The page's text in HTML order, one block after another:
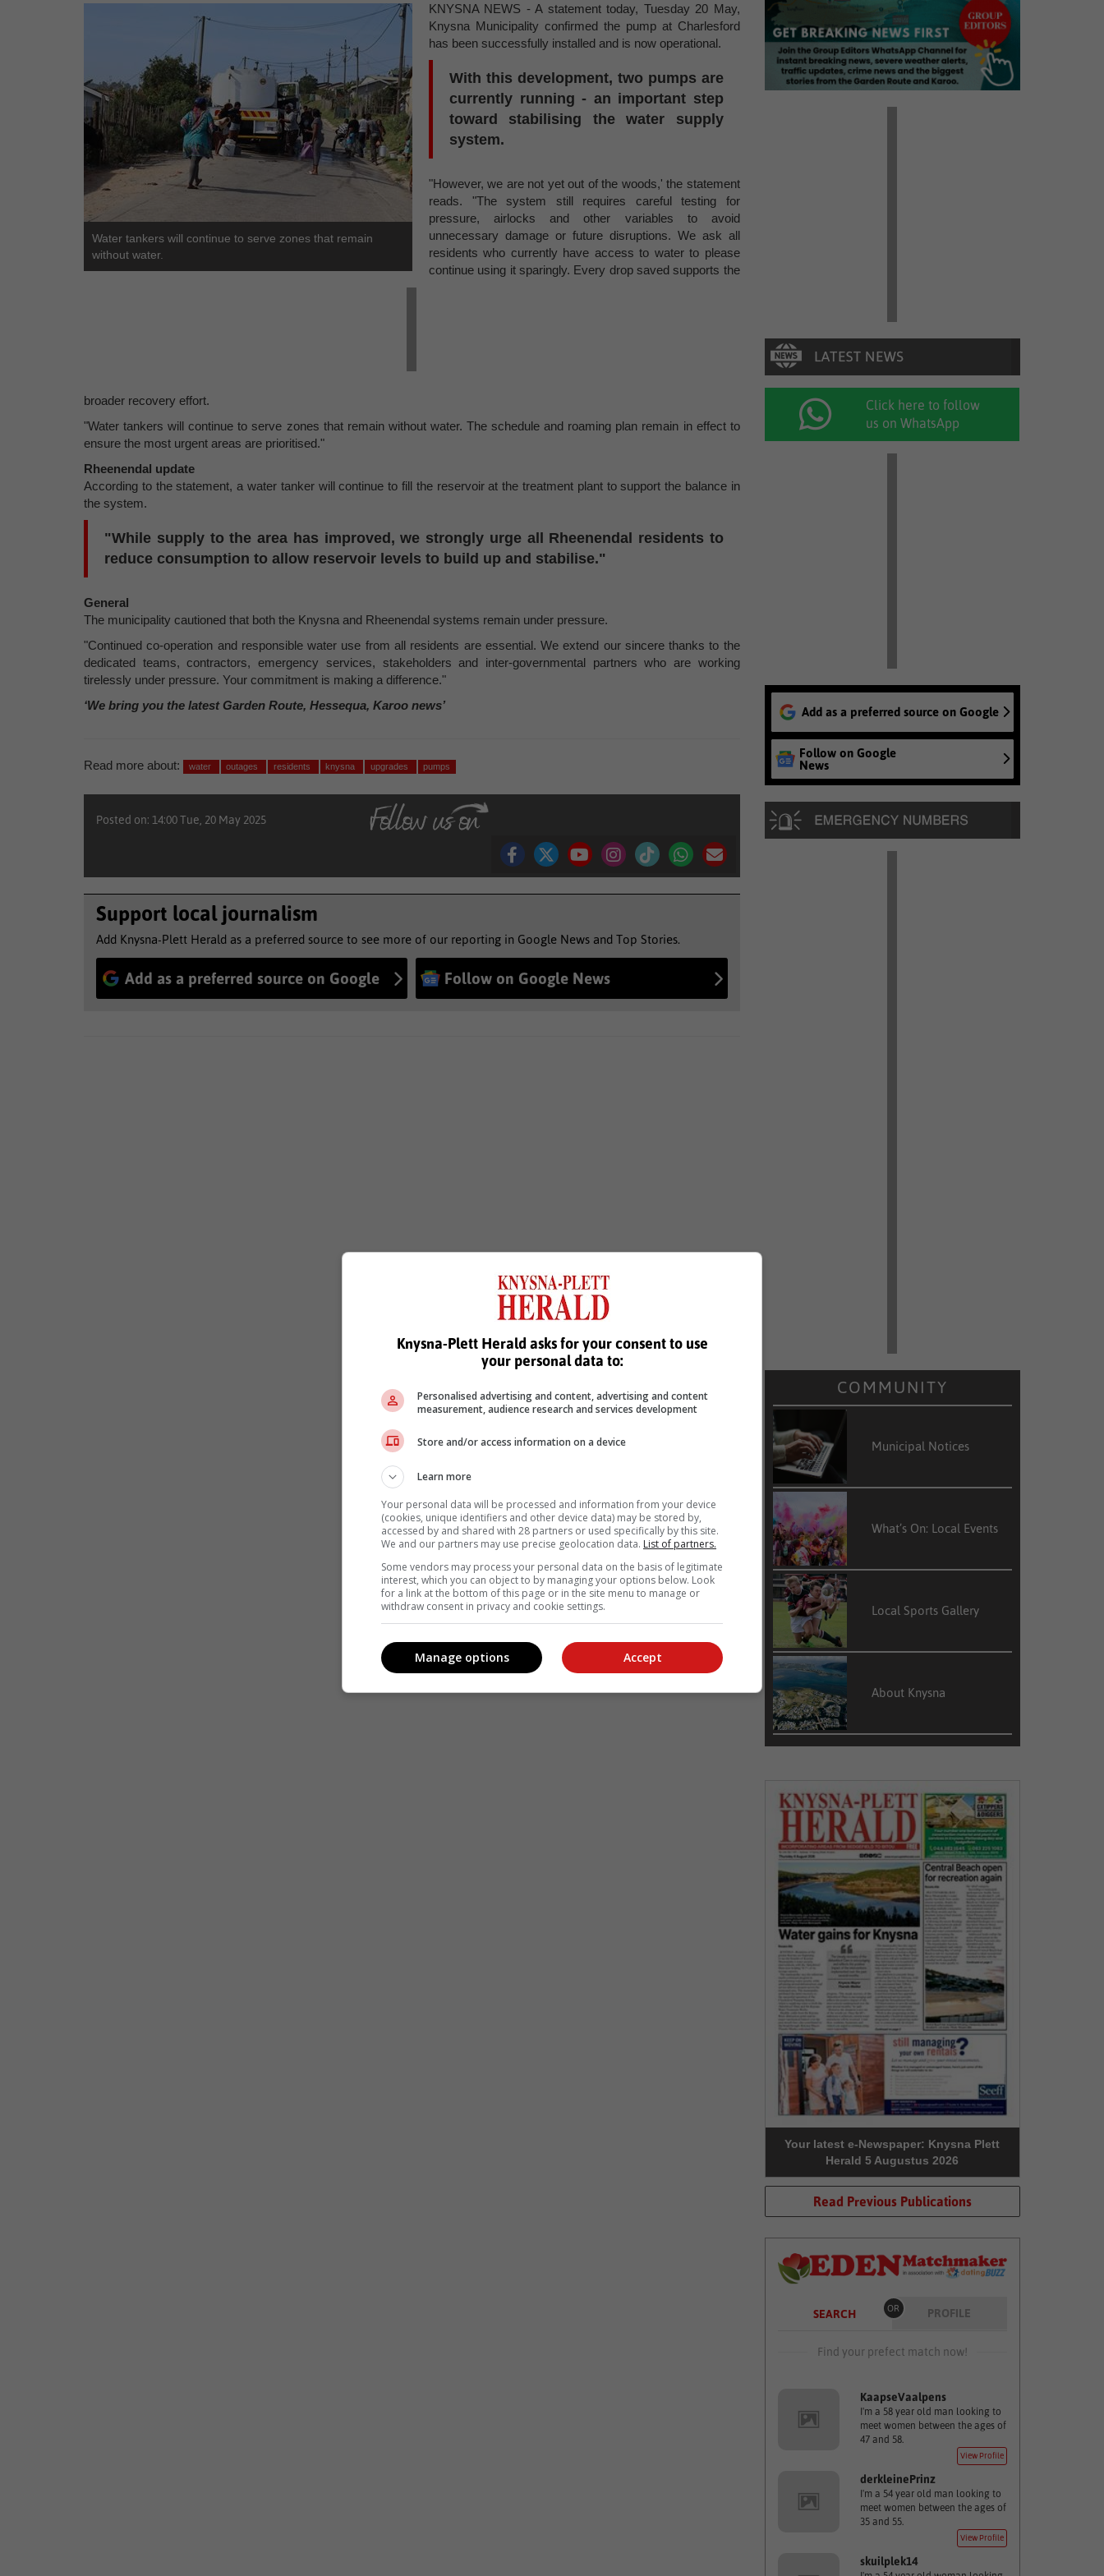
Water tankers will continue to serve zones that remain
without water.
KNYSNA NEWS - A statement today, Tuesday 20 May,
Knysna Municipality confirmed the pump at Charlesford
has been successfully installed and is now operational.
With this development, two pumps are
currently running - an important step
toward stabilising the water supply
system.
"However, we are not yet out of the woods,' the statement
reads. "The system still requires careful testing for
pressure, airlocks and other variables to avoid
unnecessary damage or future disruptions. We ask all
residents who currently have access to water to please
continue using it sparingly. Every drop saved supports the
broader recovery effort.
"Water tankers will continue to serve zones that remain without water. The schedule and roaming plan remain in effect to
ensure the most urgent areas are prioritised."
Rheenendal update
According to the statement, a water tanker will continue to fill the reservoir at the treatment plant to support the balance in
the system.
"While supply to the area has improved, we strongly urge all Rheenendal residents to
reduce consumption to allow reservoir levels to build up and stabilise."
General
The municipality cautioned that both the Knysna and Rheenendal systems remain under pressure.
"Continued co-operation and responsible water use from all residents are essential. We extend our sincere thanks to the
dedicated teams, contractors, emergency services, stakeholders and inter-governmental partners who are working
tirelessly under pressure. Your commitment is making a difference."
‘We bring you the latest Garden Route, Hessequa, Karoo news’
Read more about: water outages residents knysna upgrades pumps
Posted on: 14:00 Tue, 20 May 2025
Support local journalism
Add Knysna-Plett Herald as a preferred source to see more of our reporting in Google News and Top Stories.
Add as a preferred source on Google Follow on Google News
Click here to follow
us on WhatsApp
Add as a preferred source on Google
Follow on Google
News
COMMUNITY
Municipal Notices
What’s On: Local Events
Local Sports Gallery
About Knysna
Your latest e-Newspaper: Knysna Plett
Herald 5 Augustus 2026
Read Previous Publications
SEARCH OR PROFILE
Find your prefect match now!
KaapseVaalpens
I'm a 58 year old man looking to
meet women between the ages of
47 and 58.
View Profile
derkleinePrinz
I'm a 54 year old man looking to
meet women between the ages of
35 and 55.
View Profile
skuilplek14
Knysna-Plett Herald asks for your consent to use
your personal data to:
Personalised advertising and content, advertising and content
measurement, audience research and services development
Store and/or access information on a device
Learn more
Your personal data will be processed and information from your device
(cookies, unique identifiers and other device data) may be stored by,
accessed by and shared with 28 partners or used specifically by this site.
We and our partners may use precise geolocation data. List of partners.
Some vendors may process your personal data on the basis of legitimate
interest, which you can object to by managing your options below. Look
for a link at the bottom of this page or in the site menu to manage or
withdraw consent in privacy and cookie settings.
Accept
Manage options